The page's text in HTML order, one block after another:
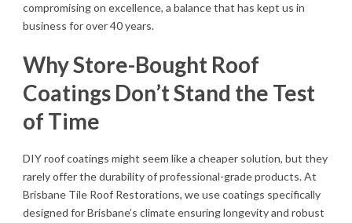
compromising on excellence, a balance that has kept us in
business for over 40 years.
Why Store-Bought Roof
Coatings Don’t Stand the Test
of Time
DIY roof coatings might seem like a cheaper solution, but they
rarely offer the durability of professional-grade products. At
Brisbane Tile Roof Restorations, we use coatings specifically
designed for Brisbane’s climate ensuring longevity and robust